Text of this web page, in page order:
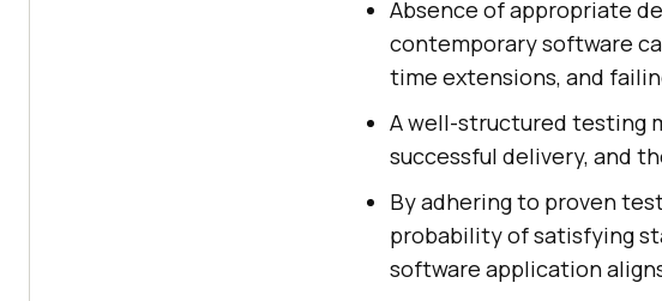
Absence of appropriate
contemporary software
time extensions, and
A well-structured testing
successful delivery, and
By adhering to proven
probability of satisfying
software application